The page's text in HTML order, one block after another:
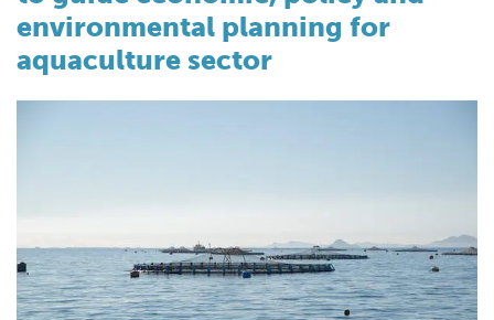
environmental planning for
aquaculture sector